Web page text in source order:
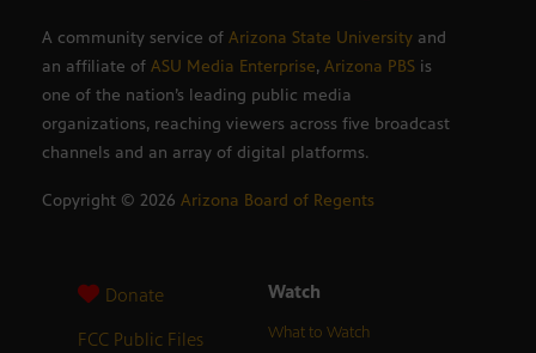
A community service of Arizona State University and
an affiliate of ASU Media Enterprise, Arizona PBS is
one of the nation’s leading public media
organizations, reaching viewers across five broadcast
channels and an array of digital platforms.
Copyright © 2026 Arizona Board of Regents
Donate
FCC Public Files
Watch
What to Watch